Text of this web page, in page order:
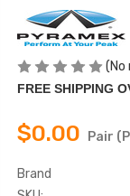
(No
FREE SHIPPING
$0.00 Pair
Brand